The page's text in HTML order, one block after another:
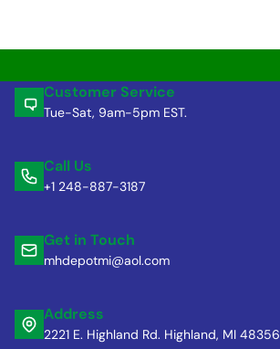
Customer Service
Tue-Sat, 9am-5pm EST.
Call Us
+1 248-887-3187
Get in Touch
mhdepotmi@aol.com
Address
2221 E. Highland Rd. Highland, MI 48356